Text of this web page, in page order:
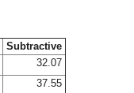
Subtractive
32.07
37.55